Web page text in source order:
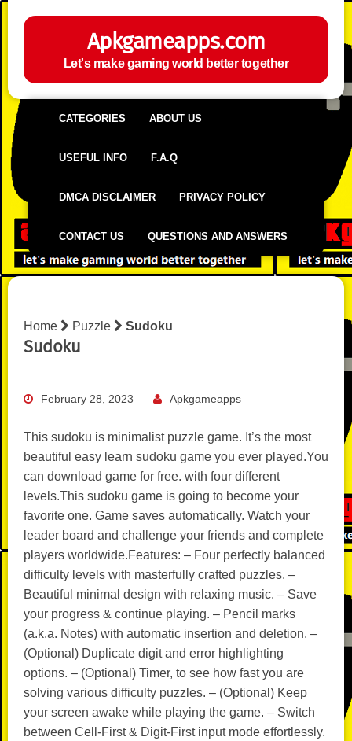
Apkgameapps.com
Let's make gaming world better together
CATEGORIES ABOUT US
USEFUL INFO F.A.Q
DMCA DISCLAIMER PRIVACY POLICY
CONTACT US QUESTIONS AND ANSWERS
Home Puzzle Sudoku
Sudoku
February 28, 2023 Apkgameapps
This sudoku is minimalist puzzle game. It’s the most
beautiful easy learn sudoku game you ever played.You
can download game for free. with four different
levels.This sudoku game is going to become your
favorite one. Game saves automatically. Watch your
leader board and challenge your friends and complete
players worldwide.Features: – Four perfectly balanced
difficulty levels with masterfully crafted puzzles. –
Beautiful minimal design with relaxing music. – Save
your progress & continue playing. – Pencil marks
(a.k.a. Notes) with automatic insertion and deletion. –
(Optional) Duplicate digit and error highlighting
options. – (Optional) Timer, to see how fast you are
solving various difficulty puzzles. – (Optional) Keep
your screen awake while playing the game. – Switch
between Cell-First & Digit-First input mode effortlessly.